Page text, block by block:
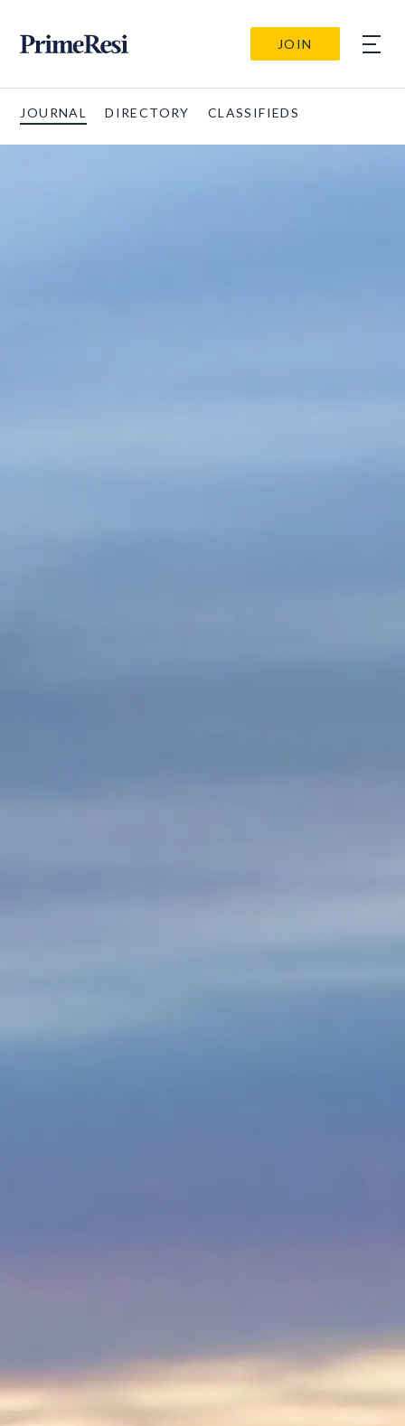
JOIN
JOURNAL DIRECTORY CLASSIFIEDS